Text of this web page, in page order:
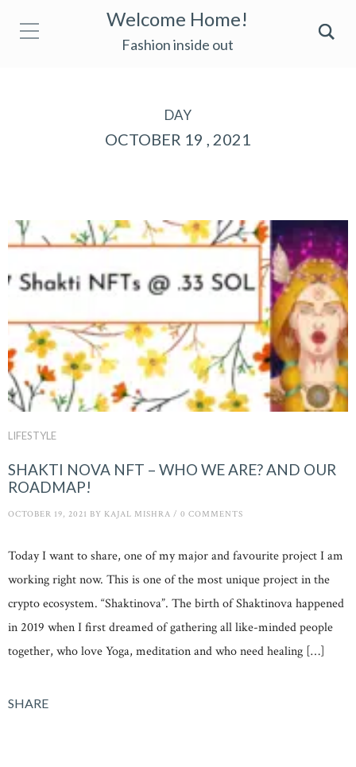
Welcome Home!
Fashion inside out
DAY
OCTOBER 19 , 2021
LIFESTYLE
SHAKTI NOVA NFT – WHO WE ARE? AND OUR
ROADMAP!
OCTOBER 19, 2021 BY KAJAL MISHRA / 0 COMMENTS
Today I want to share, one of my major and favourite project I am
working right now. This is one of the most unique project in the
crypto ecosystem. “Shaktinova”. The birth of Shaktinova happened
in 2019 when I first dreamed of gathering all like-minded people
together, who love Yoga, meditation and who need healing […]
SHARE